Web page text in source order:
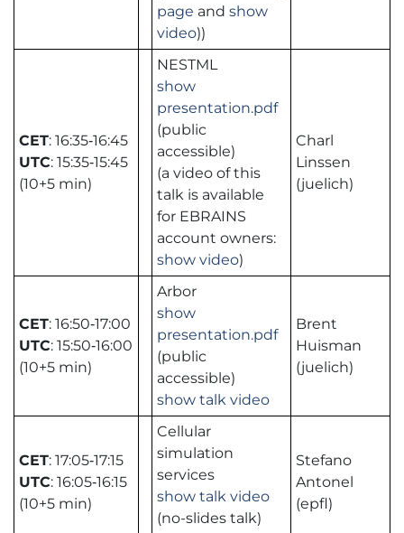
page and show
video))
CET: 16:35‑16:45
UTC: 15:35‑15:45
(10+5 min)
NESTML
show
presentation.pdf
(public
accessible)
(a video of this
talk is available
for EBRAINS
account owners:
show video)
Charl
Linssen
(juelich)
CET: 16:50‑17:00
UTC: 15:50‑16:00
(10+5 min)
Arbor
show
presentation.pdf
(public
accessible)
show talk video
Brent
Huisman
(juelich)
CET: 17:05‑17:15
UTC: 16:05‑16:15
(10+5 min)
Cellular
simulation
services
show talk video
(no-slides talk)
Stefano
Antonel
(epfl)